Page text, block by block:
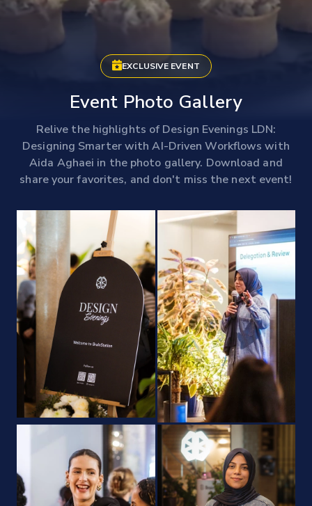
EXCLUSIVE EVENT
Event Photo Gallery
Relive the highlights of Design Evenings LDN:
Designing Smarter with AI-Driven Workflows with
Aida Aghaei in the photo gallery. Download and
share your favorites, and don't miss the next event!